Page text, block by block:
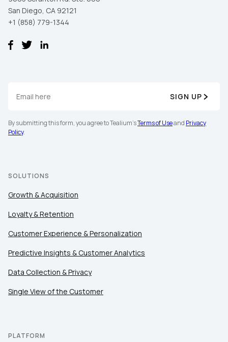
San Diego, CA 92121
+1 (858) 779-1344
SIGN UP
By submitting this form, you agree to Tealium'sTerms of Useand Privacy
Policy.
SOLUTIONS
Growth & Acquisition
Loyalty & Retention
Customer Experience & Personalization
Predictive Insights & Customer Analytics
Data Collection & Privacy
Single View of the Customer
PLATFORM